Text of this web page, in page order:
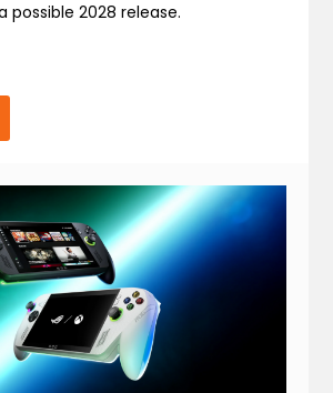
possible 2028 release.